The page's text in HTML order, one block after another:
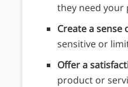
they need your
Create a sense
sensitive or
Offer a
product or